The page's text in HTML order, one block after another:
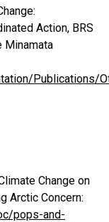
Action, BRS
Minamata
Publications/
Change on
Arctic Concern:
pops-and-